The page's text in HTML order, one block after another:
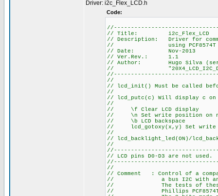
Driver: i2c_Flex_LCD.h
Code:
// Title: i2c_Flex_LCD
// Description: Driver for
// using PCF8574T
// Date: Nov-2013
// Ver.Rev.: 1.1
// Author: Hugo Silva (sergio-
//
//
// lcd_init() Must be called
//
// lcd_putc(c) Will display c on
//
// \f Clear LCD display
// \n Set write position on
// \b LCD backspace
// lcd_gotoxy(x,y) Set write
//
// lcd_backlight_led(ON)/
//
// LCD pins D0-D3 are not used.
//
// Comment : Control of a
// a bus I2C with an
// The tests of these
// Phillips PCF8574T. I've